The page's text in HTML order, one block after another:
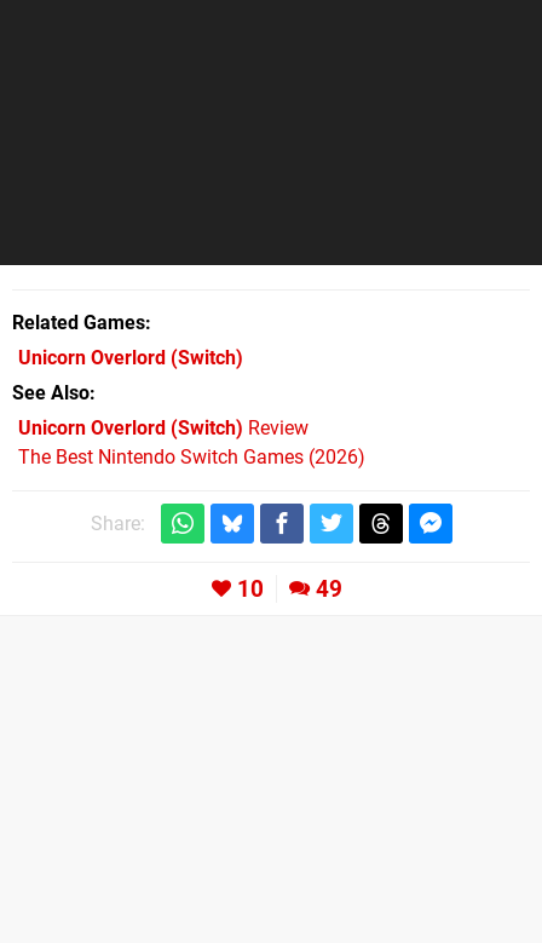
Related Games
Unicorn Overlord (Switch)
See Also
Unicorn Overlord (Switch) Review
The Best Nintendo Switch Games (2026)
Share:
10 49